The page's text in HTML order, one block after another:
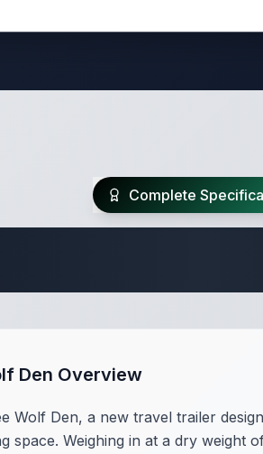
Complete
Den Overview
Wolf Den, a new travel trailer
space. Weighing in at a dry